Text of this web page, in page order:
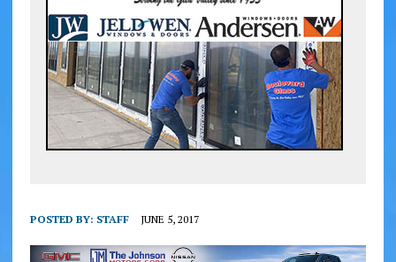
POSTED BY: STAFF JUNE 5, 2017